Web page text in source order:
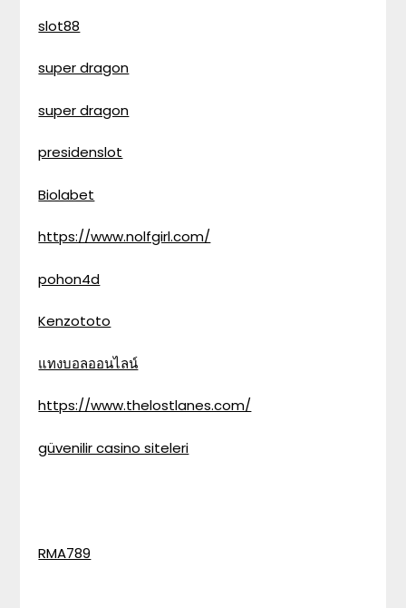
slot88
super dragon
super dragon
presidenslot
Biolabet
https://www.nolfgirl.com/
pohon4d
Kenzototo
แทงบอลออนไลน์
https://www.thelostlanes.com/
güvenilir casino siteleri
RMA789